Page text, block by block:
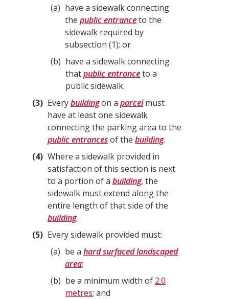
a
have a sidewalk connecting
the public entranceto the
sidewalk required by
subsection (1); or
b
have a sidewalk connecting
thatpublic entranceto a
public sidewalk.
3
Everybuildingon a parcelmust
have at least one sidewalk
connecting the parking area to the
public entrancesof the building.
4
Where a sidewalk provided in
satisfaction of this section is next
to a portion of a building, the
sidewalk must extend along the
entire length of that side of the
building.
5
Every sidewalk provided must:
a
be a hard surfaced landscaped
area;
b
be a minimum width of 2.0
metres; and